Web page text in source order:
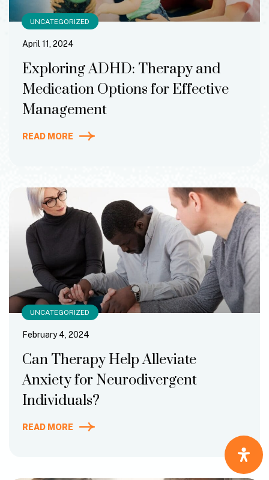
UNCATEGORIZED
Exploring ADHD: Therapy and
Medication Options for Effective
Management
READ MORE
April 11, 2024
UNCATEGORIZED
Can Therapy Help Alleviate
Anxiety for Neurodivergent
Individuals?
READ MORE
February 4, 2024